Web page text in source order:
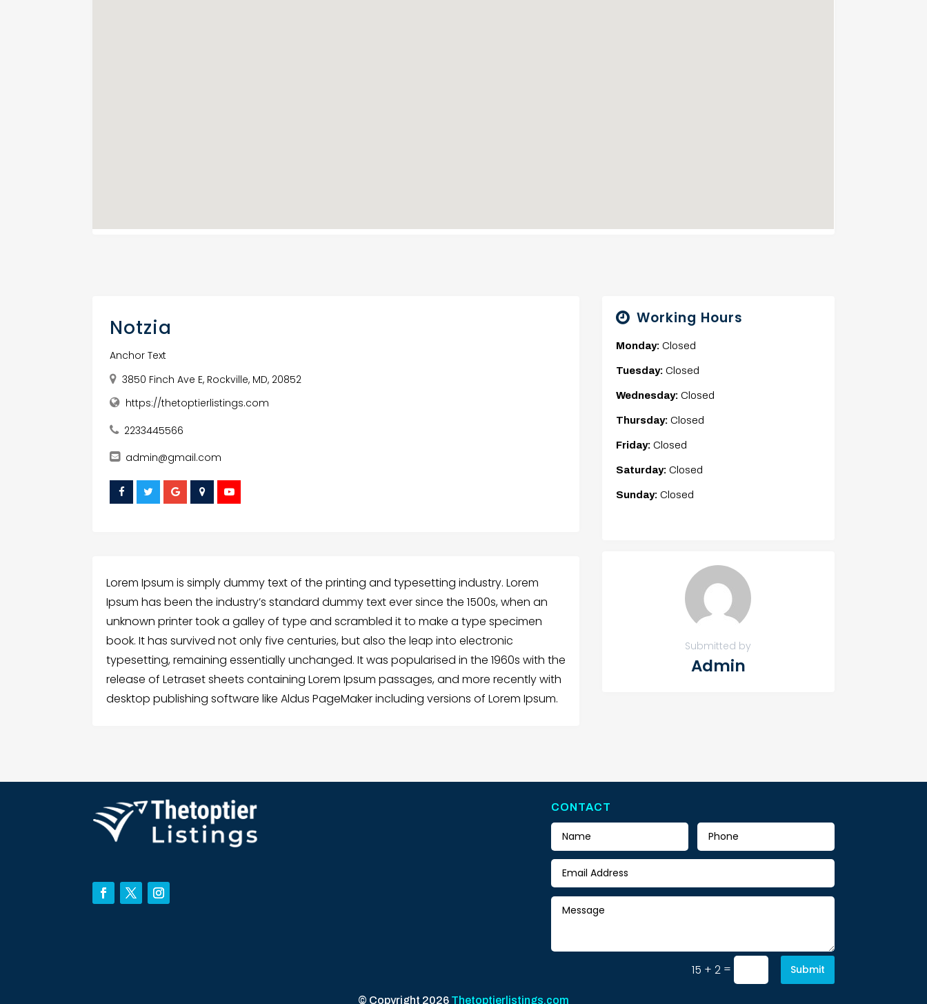
Notzia
Anchor Text
3850 Finch Ave E, Rockville, MD, 20852
https://thetoptierlistings.com
2233445566
admin@gmail.com
Lorem Ipsum is simply dummy text of the printing and typesetting industry. Lorem
Ipsum has been the industry’s standard dummy text ever since the 1500s, when an
unknown printer took a galley of type and scrambled it to make a type specimen
book. It has survived not only five centuries, but also the leap into electronic
typesetting, remaining essentially unchanged. It was popularised in the 1960s with the
release of Letraset sheets containing Lorem Ipsum passages, and more recently with
desktop publishing software like Aldus PageMaker including versions of Lorem Ipsum.
Working Hours
Monday: Closed
Tuesday: Closed
Wednesday: Closed
Thursday: Closed
Friday: Closed
Saturday: Closed
Sunday: Closed
Submitted by
Admin
CONTACT
15 + 2= Submit
© Copyright 2026 Thetoptierlistings.com